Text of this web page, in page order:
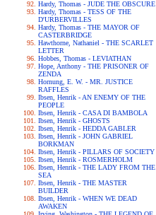
Hardy, Thomas - JUDE THE OBSCURE
Hardy, Thomas - TESS OF THE
D'URBERVILLES
Hardy, Thomas - THE MAYOR OF
CASTERBRIDGE
Hawthorne, Nathaniel - THE SCARLET
LETTER
Hobbes, Thomas - LEVIATHAN
Hope, Anthony - THE PRISONER OF
ZENDA
Hornung, E. W. - MR. JUSTICE
RAFFLES
Ibsen, Henrik - AN ENEMY OF THE
PEOPLE
Ibsen, Henrik - CASA DI BAMBOLA
Ibsen, Henrik - GHOSTS
Ibsen, Henrik - HEDDA GABLER
Ibsen, Henrik - JOHN GABRIEL
BORKMAN
Ibsen, Henrik - PILLARS OF SOCIETY
Ibsen, Henrik - ROSMERHOLM
Ibsen, Henrik - THE LADY FROM THE
SEA
Ibsen, Henrik - THE MASTER
BUILDER
Ibsen, Henrik - WHEN WE DEAD
AWAKEN